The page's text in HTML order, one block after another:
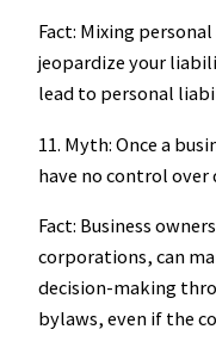
Fact: Mixing
jeopardize your
lead to personal
11. Myth: Once a
have no control over
Fact: Business
corporations, can
decision-making
bylaws, even if the